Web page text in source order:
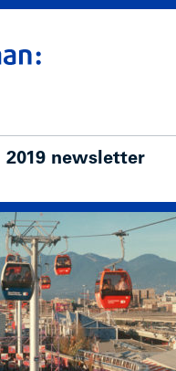
2019 newsletter